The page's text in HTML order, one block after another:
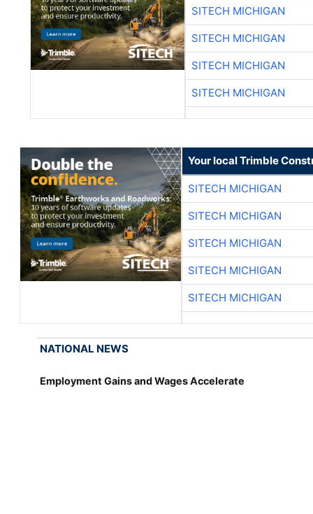
SITECH MICHIGAN
SITECH MICHIGAN
SITECH MICHIGAN
SITECH MICHIGAN
Your local Trimble
SITECH MICHIGAN
SITECH MICHIGAN
SITECH MICHIGAN
SITECH MICHIGAN
SITECH MICHIGAN
NATIONAL NEWS
Employment Gains and Wages Accelerate